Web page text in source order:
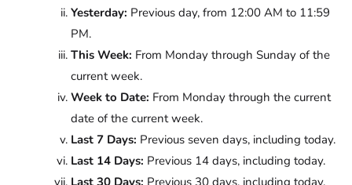
Yesterday: Previous day, from 12:00 AM to 11:59
PM.
This Week: From Monday through Sunday of the
current week.
Week to Date: From Monday through the current
date of the current week.
Last 7 Days: Previous seven days, including today.
Last 14 Days: Previous 14 days, including today.
Last 30 Days: Previous 30 days, including today.